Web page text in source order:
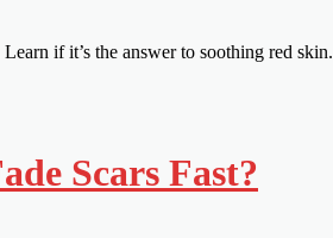
if it’s the answer to soothing red skin.
Scars Fast?